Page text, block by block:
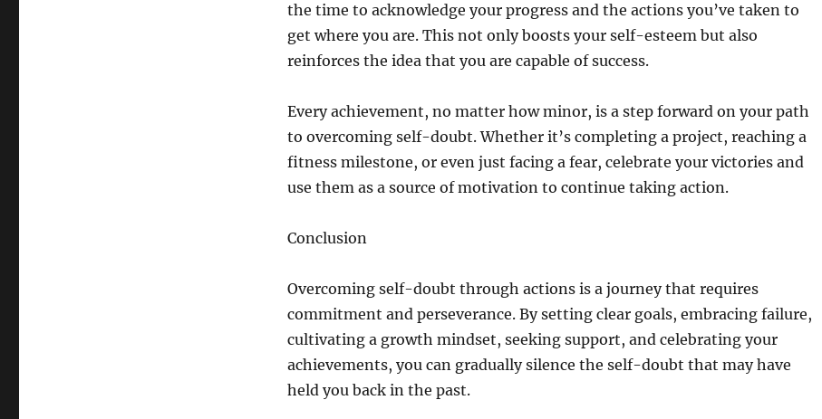
the time to acknowledge your progress and the actions you’ve taken to
get where you are. This not only boosts your self-esteem but also
reinforces the idea that you are capable of success.
Every achievement, no matter how minor, is a step forward on your path
to overcoming self-doubt. Whether it’s completing a project, reaching a
fitness milestone, or even just facing a fear, celebrate your victories and
use them as a source of motivation to continue taking action.
Conclusion
Overcoming self-doubt through actions is a journey that requires
commitment and perseverance. By setting clear goals, embracing failure,
cultivating a growth mindset, seeking support, and celebrating your
achievements, you can gradually silence the self-doubt that may have
held you back in the past.